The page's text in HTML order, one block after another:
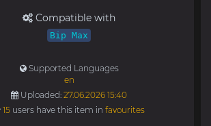
Compatible with
Bip Max
Supported Languages
en
Uploaded:27.06.2026 15:40
15 users have this item infavourites